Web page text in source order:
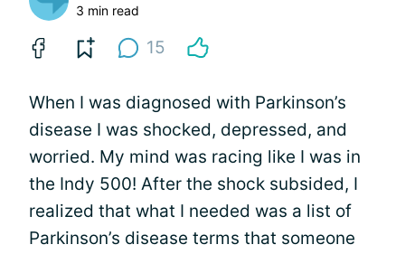
3 min read
15
When I was diagnosed with Parkinson’s
disease I was shocked, depressed, and
worried. My mind was racing like I was in
the Indy 500! After the shock subsided, I
realized that what I needed was a list of
Parkinson’s disease terms that someone